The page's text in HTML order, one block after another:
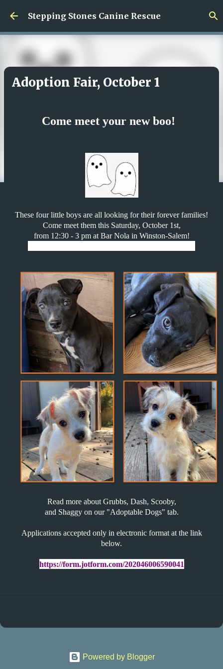
Skip to main content
Stepping Stones Canine Rescue
Adoption Fair, October 1
Come meet your new boo!
These four little boys are all looking for their forever families!
Come meet them this Saturday, October 1st,
from 12:30 - 3 pm at Bar Nola in Winston-Salem!
Read more about Grubbs, Dash, Scooby,
and Shaggy on our "Adoptable Dogs" tab.
Applications accepted only in electronic format at the link
below.
https://form.jotform.com/202046006590041
Powered by Blogger